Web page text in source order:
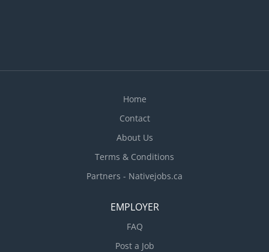
Home
Contact
About Us
Terms & Conditions
Partners - Nativejobs.ca
EMPLOYER
FAQ
Post a Job